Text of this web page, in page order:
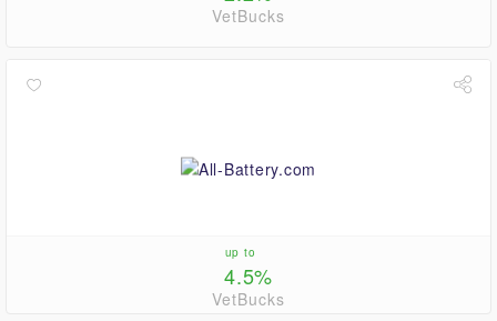
VetBucks
up to
4.5%
VetBucks